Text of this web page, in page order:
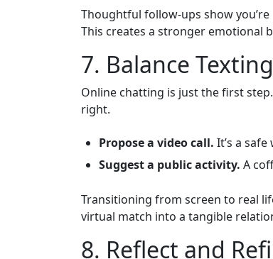
Thoughtful follow‑ups show
This creates a stronger emotional
7. Balance
Online chatting is just the first
right.
Propose a video call. It’s a
Suggest a public activity. A
Transitioning from screen to real
virtual match into a tangible
8. Reflect and